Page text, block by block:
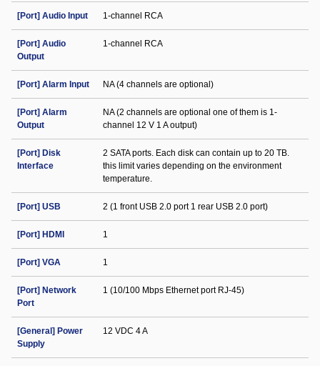
[Port] Audio Input 1-channel RCA
[Port] Audio
Output
1-channel RCA
[Port] Alarm Input NA (4 channels are optional)
[Port] Alarm
Output
NA (2 channels are optional one of them is 1-
channel 12 V 1 A output)
[Port] Disk
Interface
2 SATA ports. Each disk can contain up to 20 TB.
this limit varies depending on the environment
temperature.
[Port] USB 2 (1 front USB 2.0 port 1 rear USB 2.0 port)
[Port] HDMI 1
[Port] VGA 1
[Port] Network
Port
1 (10/100 Mbps Ethernet port RJ-45)
[General] Power
Supply
12 VDC 4 A